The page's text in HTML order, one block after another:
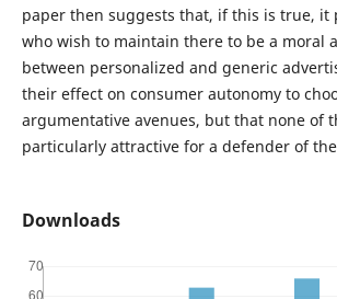
paper then suggests that, if this is true, it
who wish to maintain there to be a moral
between personalized and generic
their effect on consumer autonomy to
argumentative avenues, but that none of
particularly attractive for a defender of
Downloads